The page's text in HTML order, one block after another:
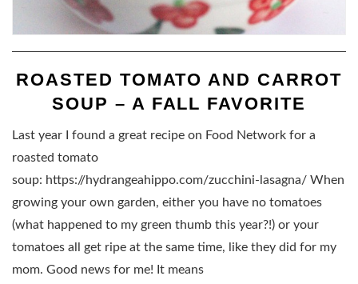
ROASTED TOMATO AND CARROT
SOUP – A FALL FAVORITE
Last year I found a great recipe on Food Network for a
roasted tomato
soup: https://hydrangeahippo.com/zucchini-lasagna/ When
growing your own garden, either you have no tomatoes
(what happened to my green thumb this year?!) or your
tomatoes all get ripe at the same time, like they did for my
mom. Good news for me! It means